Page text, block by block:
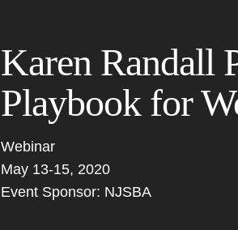
Karen Randall
Playbook for
Webinar
May 13-15, 2020
Event Sponsor: NJSBA